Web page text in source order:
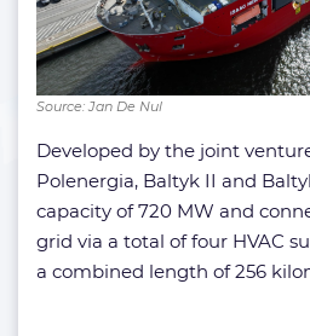
Source: Jan De Nul
Developed by the joint
Polenergia, Baltyk II and
capacity of 720 MW and
grid via a total of four HVAC
a combined length of 256